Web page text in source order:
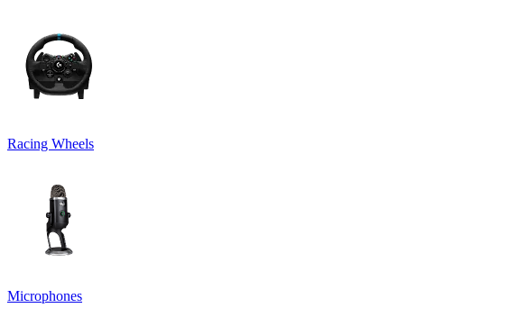
Racing Wheels
Microphones